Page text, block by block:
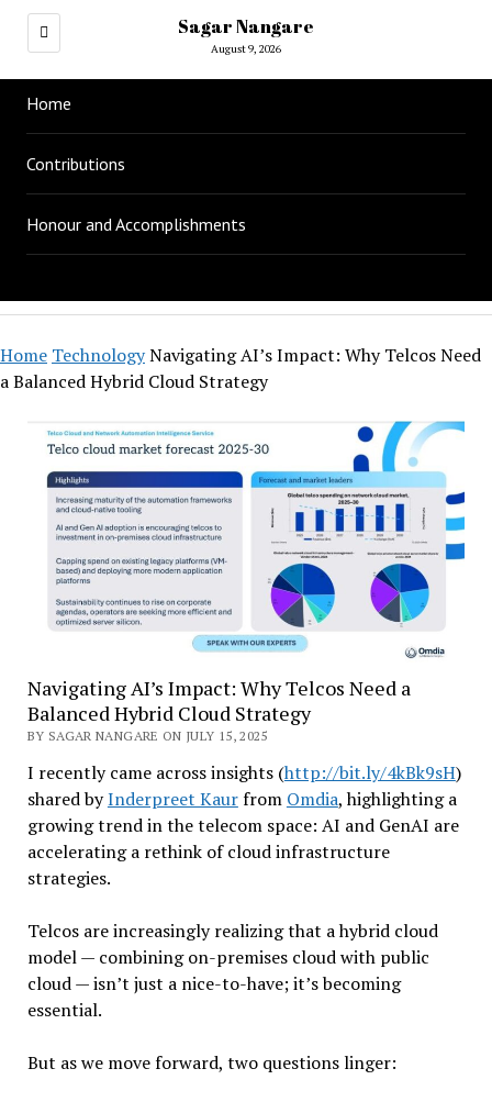
Sagar Nangare
August 9, 2026
Home
Contributions
Honour and Accomplishments
Home TechnologyNavigating AI’s Impact: Why Telcos Need
a Balanced Hybrid Cloud Strategy
Navigating AI’s Impact: Why Telcos Need a
Balanced Hybrid Cloud Strategy
BY SAGAR NANGARE ON JULY 15, 2025
I recently came across insights (http://bit.ly/4kBk9sH)
shared byInderpreet Kaurfrom Omdia, highlighting a
growing trend in the telecom space: AI and GenAI are
accelerating a rethink of cloud infrastructure
strategies.
Telcos are increasingly realizing that a hybrid cloud
model — combining on-premises cloud with public
cloud — isn’t just a nice-to-have; it’s becoming
essential.
But as we move forward, two questions linger: